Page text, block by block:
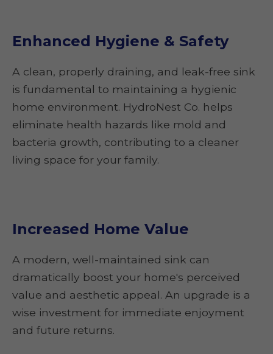
Enhanced Hygiene & Safety
A clean, properly draining, and leak-free sink
is fundamental to maintaining a hygienic
home environment. HydroNest Co. helps
eliminate health hazards like mold and
bacteria growth, contributing to a cleaner
living space for your family.
Increased Home Value
A modern, well-maintained sink can
dramatically boost your home's perceived
value and aesthetic appeal. An upgrade is a
wise investment for immediate enjoyment
and future returns.